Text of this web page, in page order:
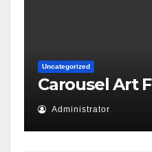
Uncategorized
Carousel Art
Administrator